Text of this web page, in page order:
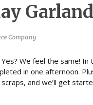
Garland
Company
We feel the same!
in one afternoon.
and we’ll get